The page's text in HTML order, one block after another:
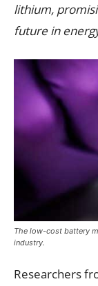
lithium,
future in
The low-cost battery
industry.
Researchers